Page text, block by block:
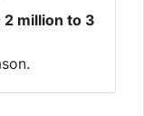
2 million to 3